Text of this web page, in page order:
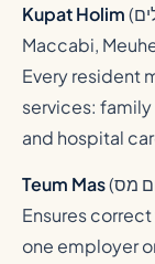
Kupat Holim(
Maccabi,
Every resident
services:
and hospital
Teum Mas(מס
Ensures
one employer